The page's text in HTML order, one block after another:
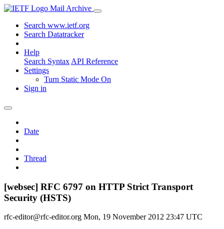
Mail Archive
Search www.ietf.org
Search Datatracker
Help
Search Syntax API Reference
Settings
Turn Static Mode On
Sign in
Date
Thread
[websec] RFC 6797 on HTTP Strict Transport
Security (HSTS)
rfc-editor@rfc-editor.org Mon, 19 November 2012 23:47 UTC